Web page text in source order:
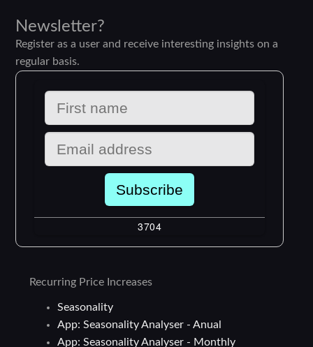
Newsletter?
Register as a user and receive interesting insights on a
regular basis.
Recurring Price Increases
Seasonality
App: Seasonality Analyser - Anual
App: Seasonality Analyser - Monthly